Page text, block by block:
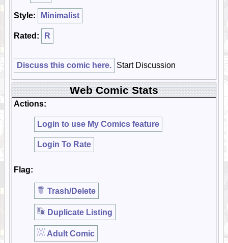
Style: Minimalist
Rated: R
Discuss this comic here. Start Discussion
Web Comic Stats
Actions:
Login to use My Comics feature
Login To Rate
Flag:
Trash/Delete
Duplicate Listing
Adult Comic